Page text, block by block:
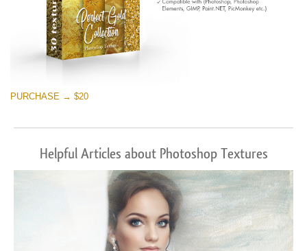
PURCHASE → $20
Helpful Articles about Photoshop Textures